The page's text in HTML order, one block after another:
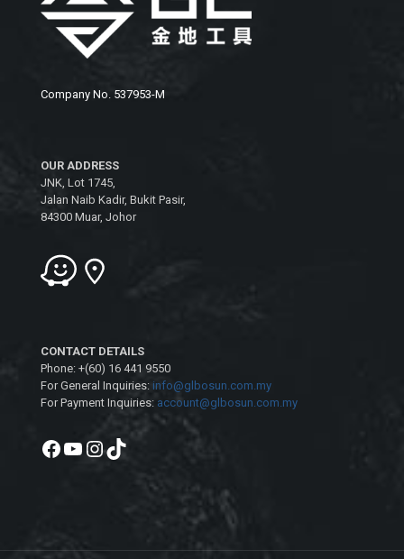
Company No. 537953-M
OUR ADDRESS
JNK, Lot 1745,
Jalan Naib Kadir, Bukit Pasir,
84300 Muar, Johor
CONTACT DETAILS
Phone: +(60) 16 441 9550
For General Inquiries: info@glbosun.com.my
For Payment Inquiries: account@glbosun.com.my
Facebook
YouTube
Instagram
TikTok